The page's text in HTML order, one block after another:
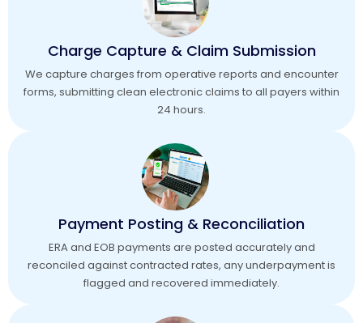
Charge Capture & Claim Submission
We capture charges from operative reports and encounter
forms, submitting clean electronic claims to all payers within
24 hours.
Payment Posting & Reconciliation
ERA and EOB payments are posted accurately and
reconciled against contracted rates, any underpayment is
flagged and recovered immediately.